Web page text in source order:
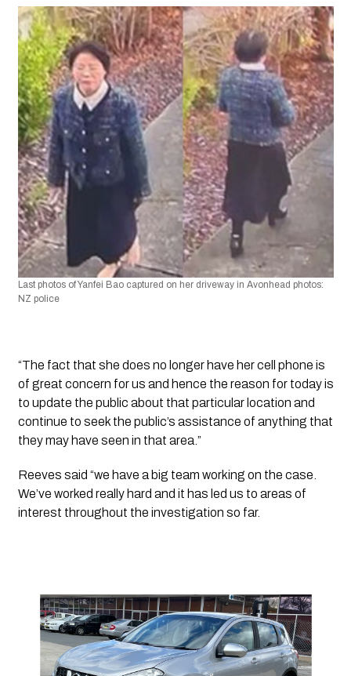
Last photos of Yanfei Bao captured on her driveway in Avonhead photos:
NZ police
“The fact that she does no longer have her cell phone is
of great concern for us and hence the reason for today is
to update the public about that particular location and
continue to seek the public’s assistance of anything that
they may have seen in that area.”
Reeves said “we have a big team working on the case.
We’ve worked really hard and it has led us to areas of
interest throughout the investigation so far.